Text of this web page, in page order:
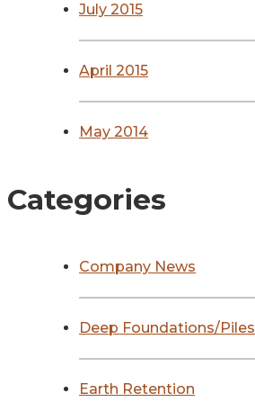
July 2015
April 2015
May 2014
Categories
Company News
Deep Foundations/Piles
Earth Retention